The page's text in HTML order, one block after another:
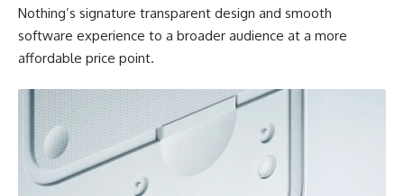
Nothing’s signature transparent design and smooth
software experience to a broader audience at a more
affordable price point.